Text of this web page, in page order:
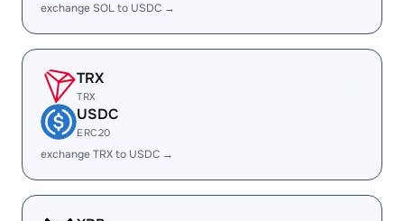
exchange SOL to USDC →
TRX
TRX
USDC
ERC20
exchange TRX to USDC →